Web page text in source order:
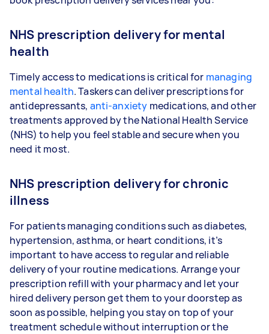
NHS prescription delivery for mental
health
Timely access to medications is critical for managing
mental health. Taskers can deliver prescriptions for
antidepressants, anti-anxiety medications, and other
treatments approved by the National Health Service
(NHS) to help you feel stable and secure when you
need it most.
NHS prescription delivery for chronic
illness
For patients managing conditions such as diabetes,
hypertension, asthma, or heart conditions, it’s
important to have access to regular and reliable
delivery of your routine medications. Arrange your
prescription refill with your pharmacy and let your
hired delivery person get them to your doorstep as
soon as possible, helping you stay on top of your
treatment schedule without interruption or the